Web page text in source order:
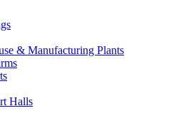
& Manufacturing Plants
Halls